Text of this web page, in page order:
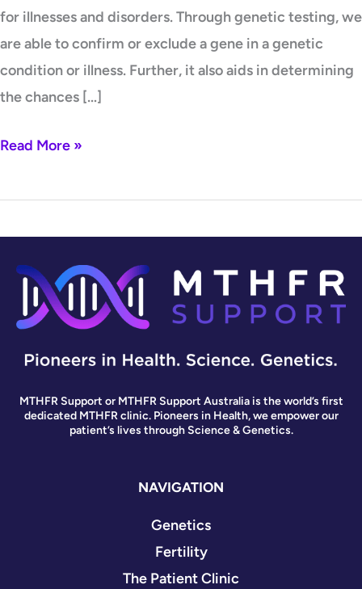
for illnesses and disorders. Through genetic testing, we
are able to confirm or exclude a gene in a genetic
condition or illness. Further, it also aids in determining
the chances […]
Read More »
MTHFR Support or MTHFR Support Australia is the world’s first
dedicated MTHFR clinic. Pioneers in Health, we empower our
patient’s lives through Science & Genetics.
NAVIGATION
Genetics
Fertility
The Patient Clinic